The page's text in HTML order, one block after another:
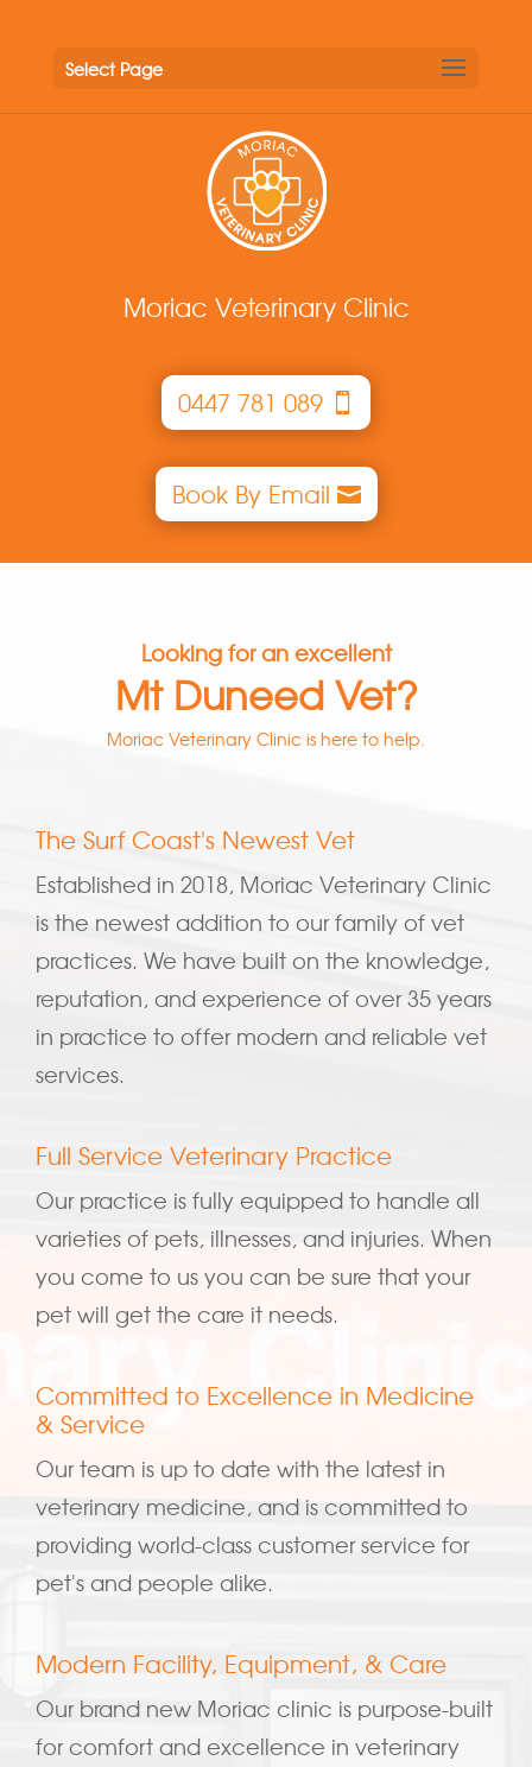
Select Page
Moriac Veterinary Clinic
0447 781 089
Book By Email
Looking for an excellent
Mt Duneed Vet?
Moriac Veterinary Clinic is here to help.
The Surf Coast's Newest Vet
Established in 2018, Moriac Veterinary Clinic
is the newest addition to our family of vet
practices. We have built on the knowledge,
reputation, and experience of over 35 years
in practice to offer modern and reliable vet
services.
Full Service Veterinary Practice
Our practice is fully equipped to handle all
varieties of pets, illnesses, and injuries. When
you come to us you can be sure that your
pet will get the care it needs.
Committed to Excellence in Medicine
& Service
Our team is up to date with the latest in
veterinary medicine, and is committed to
providing world-class customer service for
pet's and people alike.
Modern Facility, Equipment, & Care
Our brand new Moriac clinic is purpose-built
for comfort and excellence in veterinary